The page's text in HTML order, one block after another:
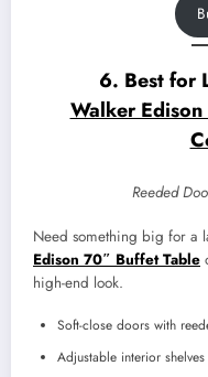
6. Best for
Walker
Reeded
Need something big for a
Edison 70″ Buffet Table
high-end look.
Soft-close doors with
Adjustable interior shelves